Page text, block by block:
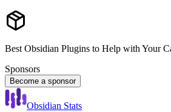
Best Obsidian Plugins to Help with Your
Sponsors
Become a sponsor
Obsidian Stats